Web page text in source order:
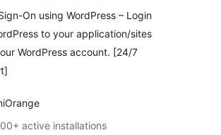
On using WordPress – Login
to your application/sites
WordPress account. [24/7
active installations